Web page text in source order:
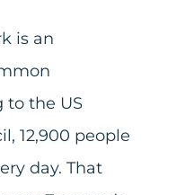
is an
to the US
12,900 people
day. That